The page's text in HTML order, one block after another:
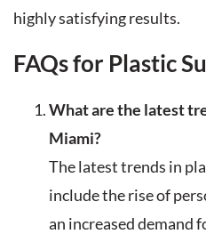
highly satisfying results.
FAQs for Plastic
What are the latest
Miami?
The latest trends in
include the rise of
an increased demand